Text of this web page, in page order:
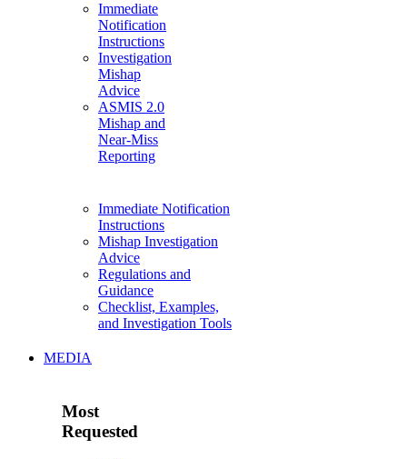
Immediate
Notification
Instructions
Investigation
Mishap
Advice
ASMIS 2.0
Mishap and
Near-Miss
Reporting
Immediate Notification
Instructions
Mishap Investigation
Advice
Regulations and
Guidance
Checklist, Examples,
and Investigation Tools
MEDIA
Most
Requested